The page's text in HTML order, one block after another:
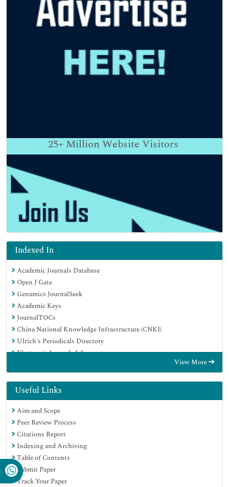
25+ Million Website Visitors
Indexed In
Academic Journals Database
Open J Gate
Genamics JournalSeek
Academic Keys
JournalTOCs
China National Knowledge Infrastructure (CNKI)
Ulrich's Periodicals Directory
Electronic Journals Library
Hamdard University
EBSCO A-Z
OCLC- WorldCat
SWB online catalog
Virtual Library of Biology (vifabio)
Publons
Geneva Foundation for Medical Education and Research
Euro Pub
Google Scholar
View More
Useful Links
Aim and Scope
Peer Review Process
Citations Report
Indexing and Archiving
Table of Contents
Submit Paper
Track Your Paper